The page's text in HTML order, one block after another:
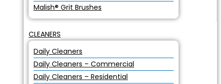
Malish® Grit Brushes
CLEANERS
Daily Cleaners
Daily Cleaners – Commercial
Daily Cleaners – Residential